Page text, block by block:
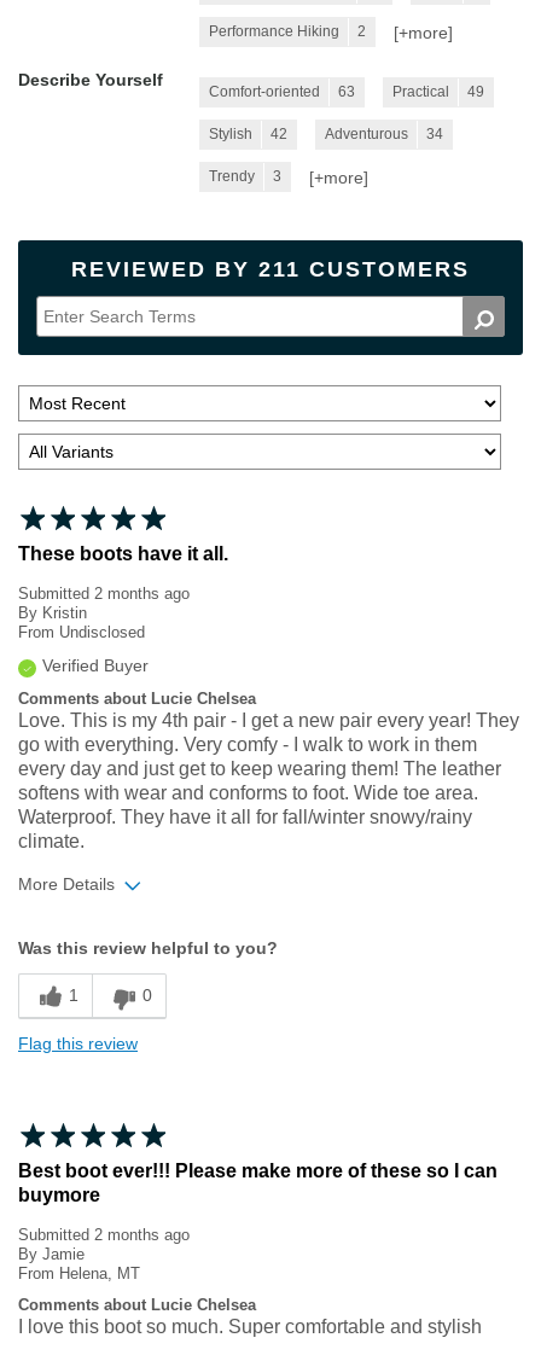
Performance Hiking 2 [+more]
Describe Yourself
Comfort-oriented 63 Practical 49
Stylish 42 Adventurous 34
Trendy 3 [+more]
REVIEWED BY 211 CUSTOMERS
These boots have it all.
Submitted 2 months ago
By Kristin
From Undisclosed
Verified Buyer
Comments about Lucie Chelsea
Love. This is my 4th pair - I get a new pair every year! They
go with everything. Very comfy - I walk to work in them
every day and just get to keep wearing them! The leather
softens with wear and conforms to foot. Wide toe area.
Waterproof. They have it all for fall/winter snowy/rainy
climate.
More Details
Sizing
Feels true to size
Was this review helpful to you?
1 0
Flag this review
Best boot ever!!! Please make more of these so I can
buymore
Submitted 2 months ago
By Jamie
From Helena, MT
Comments about Lucie Chelsea
I love this boot so much. Super comfortable and stylish